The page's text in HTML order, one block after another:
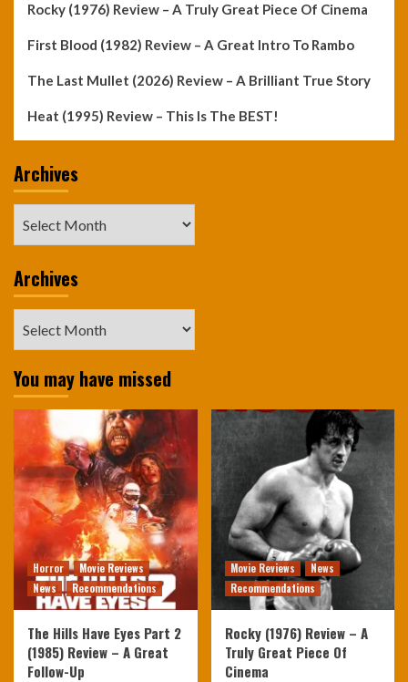
Rocky (1976) Review – A Truly Great Piece Of Cinema
First Blood (1982) Review – A Great Intro To Rambo
The Last Mullet (2026) Review – A Brilliant True Story
Heat (1995) Review – This Is The BEST!
Archives
Archives
You may have missed
Horror
Movie Reviews
News
Recommendations
The Hills Have Eyes Part 2
(1985) Review – A Great
Follow-Up
Movie Reviews
News
Recommendations
Rocky (1976) Review – A
Truly Great Piece Of
Cinema